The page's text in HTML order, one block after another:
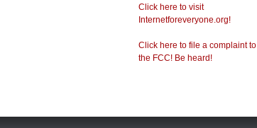
Click here to visit
Internetforeveryone.org!
Click here to file a complaint to
the FCC! Be heard!